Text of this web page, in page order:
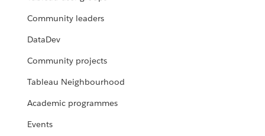
Community leaders
DataDev
Community projects
Tableau Neighbourhood
Academic programmes
Events